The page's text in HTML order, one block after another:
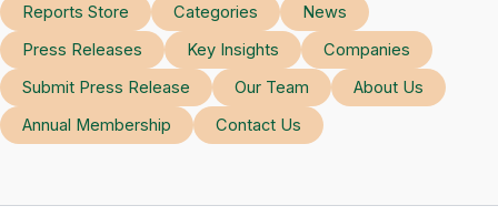
Reports Store Categories
News
Press Releases
Key Insights
Companies
Submit Press Release
Our Team
About Us
Annual Membership
Contact Us